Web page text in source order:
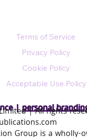
|personal
Terms of Service
Privacy Policy
Cookie Policy
Acceptable Use Policy
| All rights
Group is a wholly-